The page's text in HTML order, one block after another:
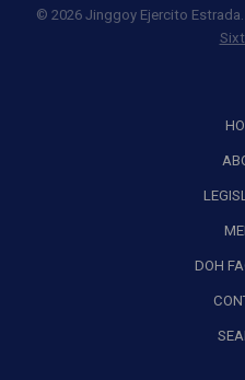
© 2026 Jinggoy Ejercito
DOH